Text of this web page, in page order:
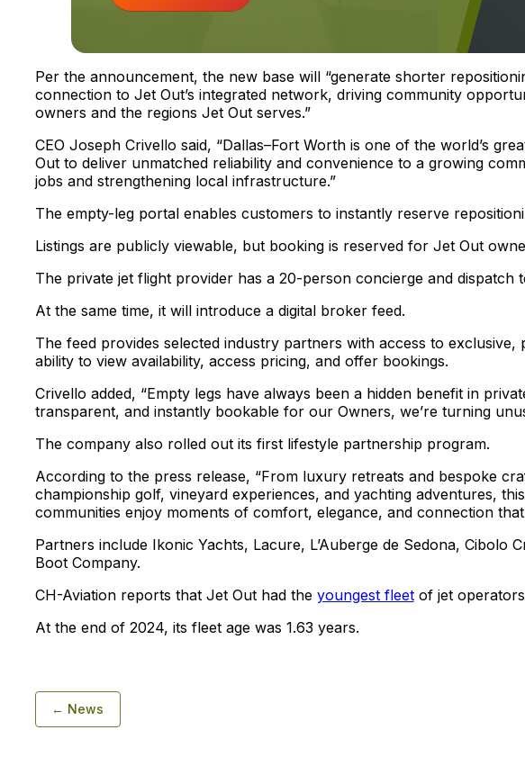
Per the announcement, the new base will “generate shorter
connection to Jet Out’s integrated network, driving community
owners and the regions Jet Out serves.”
CEO Joseph Crivello said, “Dallas–Fort Worth is one of the world’s
Out to deliver unmatched reliability and convenience to a growing
jobs and strengthening local infrastructure.”
The empty-leg portal enables customers to instantly reserve
Listings are publicly viewable, but booking is reserved for Jet Out
The private jet flight provider has a 20-person concierge and dispatch
At the same time, it will introduce a digital broker feed.
The feed provides selected industry partners with access to
ability to view availability, access pricing, and offer bookings.
Crivello added, “Empty legs have always been a hidden benefit in
transparent, and instantly bookable for our Owners, we’re turning
The company also rolled out its first lifestyle partnership program.
According to the press release, “From luxury retreats and bespoke
championship golf, vineyard experiences, and yachting adventures,
communities enjoy moments of comfort, elegance, and connection
Partners include Ikonic Yachts, Lacure, L’Auberge de Sedona, Cibolo
Boot Company.
CH-Aviation reports that Jet Out had the youngest fleetof jet
At the end of 2024, its fleet age was 1.63 years.
← News